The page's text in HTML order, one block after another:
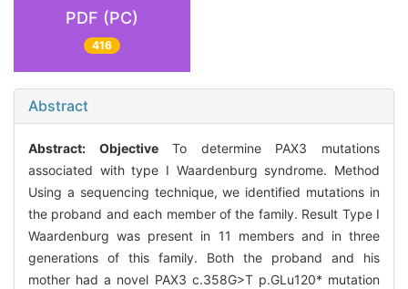
PDF (PC)
416
Abstract
Abstract: ObjectiveTo determine PAX3 mutations
associated with type I Waardenburg syndrome. Method
Using a sequencing technique, we identified mutations in
the proband and each member of the family. Result Type I
Waardenburg was present in 11 members and in three
generations of this family. Both the proband and his
mother had a novel PAX3 c.358G>T p.GLu120* mutation